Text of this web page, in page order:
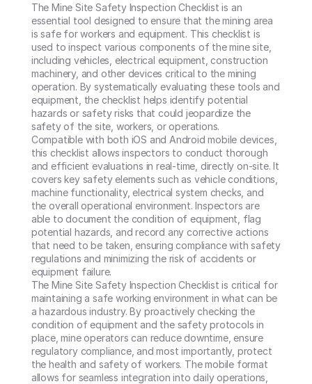
The Mine Site Safety Inspection Checklist is an
essential tool designed to ensure that the mining area
is safe for workers and equipment. This checklist is
used to inspect various components of the mine site,
including vehicles, electrical equipment, construction
machinery, and other devices critical to the mining
operation. By systematically evaluating these tools and
equipment, the checklist helps identify potential
hazards or safety risks that could jeopardize the
safety of the site, workers, or operations.
Compatible with both iOS and Android mobile devices,
this checklist allows inspectors to conduct thorough
and efficient evaluations in real-time, directly on-site. It
covers key safety elements such as vehicle conditions,
machine functionality, electrical system checks, and
the overall operational environment. Inspectors are
able to document the condition of equipment, flag
potential hazards, and record any corrective actions
that need to be taken, ensuring compliance with safety
regulations and minimizing the risk of accidents or
equipment failure.
The Mine Site Safety Inspection Checklist is critical for
maintaining a safe working environment in what can be
a hazardous industry. By proactively checking the
condition of equipment and the safety protocols in
place, mine operators can reduce downtime, ensure
regulatory compliance, and most importantly, protect
the health and safety of workers. The mobile format
allows for seamless integration into daily operations,